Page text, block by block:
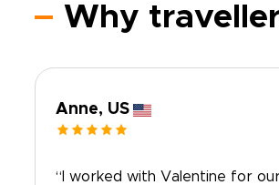
Why
Anne, US
“I worked with Valentine for